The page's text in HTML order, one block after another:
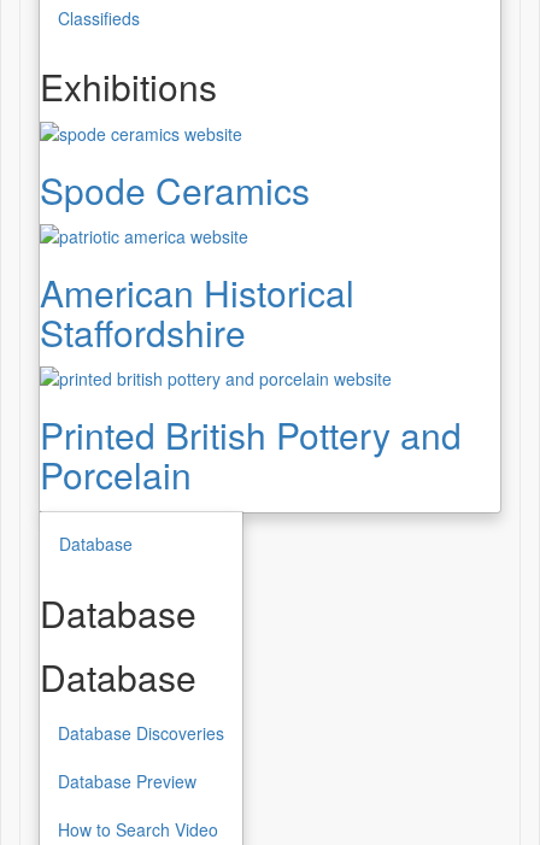
Classifieds
Exhibitions
Spode Ceramics
American Historical
Staffordshire
Printed British Pottery and
Porcelain
Database
Database
Database
Database Discoveries
Database Preview
How to Search Video